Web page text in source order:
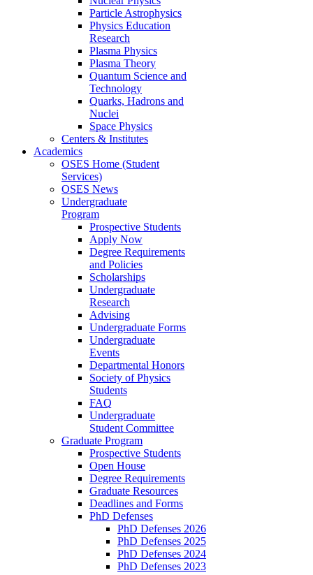
Particle Astrophysics
Physics Education
Research
Plasma Physics
Plasma Theory
Quantum Science and
Technology
Quarks, Hadrons and
Nuclei
Space Physics
Centers & Institutes
Academics
OSES Home (Student
Services)
OSES News
Undergraduate
Program
Prospective Students
Apply Now
Degree Requirements
and Policies
Scholarships
Undergraduate
Research
Advising
Undergraduate Forms
Undergraduate
Events
Departmental Honors
Society of Physics
Students
FAQ
Undergraduate
Student Committee
Graduate Program
Prospective Students
Open House
Degree Requirements
Graduate Resources
Deadlines and Forms
PhD Defenses
PhD Defenses 2026
PhD Defenses 2025
PhD Defenses 2024
PhD Defenses 2023